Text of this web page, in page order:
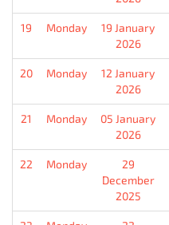
19 Monday
19 January
2026
20 Monday
12 January
2026
21 Monday
05 January
2026
22 Monday
29
December
2025